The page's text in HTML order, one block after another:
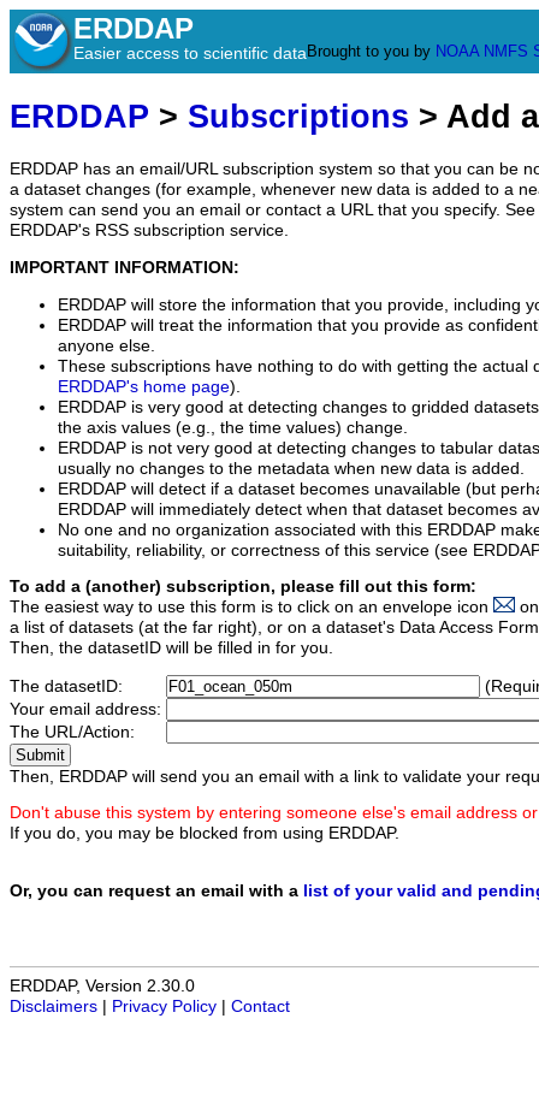
ERDDAP
Easier access to scientific data Brought to you by NOAA NMFS
ERDDAP > Subscriptions > Add
ERDDAP has an email/URL subscription system so that you can be
a dataset changes (for example, whenever new data is added to a
system can send you an email or contact a URL that you specify.
ERDDAP's RSS subscription service.
IMPORTANT INFORMATION:
ERDDAP will store the information that you provide, including
ERDDAP will treat the information that you provide as
anyone else.
These subscriptions have nothing to do with getting the actual
ERDDAP's home page).
ERDDAP is very good at detecting changes to gridded
the axis values (e.g., the time values) change.
ERDDAP is not very good at detecting changes to tabular
usually no changes to the metadata when new data is added.
ERDDAP will detect if a dataset becomes unavailable (but
ERDDAP will immediately detect when that dataset becomes
No one and no organization associated with this ERDDAP
suitability, reliability, or correctness of this service (see
To add a (another) subscription, please fill out this form:
The easiest way to use this form is to click on an envelope icon
a list of datasets (at the far right), or on a dataset's Data Access
Then, the datasetID will be filled in for you.
The datasetID:
Your email address:
The URL/Action:
Then, ERDDAP will send you an email with a link to validate your
Don't abuse this system by entering someone else's email address
If you do, you may be blocked from using ERDDAP.
Or, you can request an email with a list of your valid and
ERDDAP, Version 2.30.0
Disclaimers
Privacy Policy Contact